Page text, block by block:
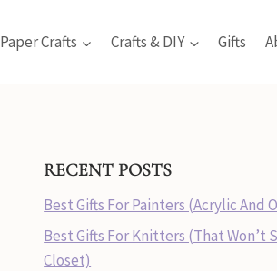
Paper Crafts Crafts & DIY Gifts
RECENT POSTS
Best Gifts For Painters (Acrylic And
Best Gifts For Knitters (That Won’t
Closet)